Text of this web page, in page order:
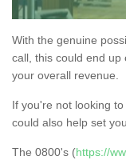
With the genuine
call, this could end up
your overall revenue.
If you're not looking
could also help set
The 0800's (https://